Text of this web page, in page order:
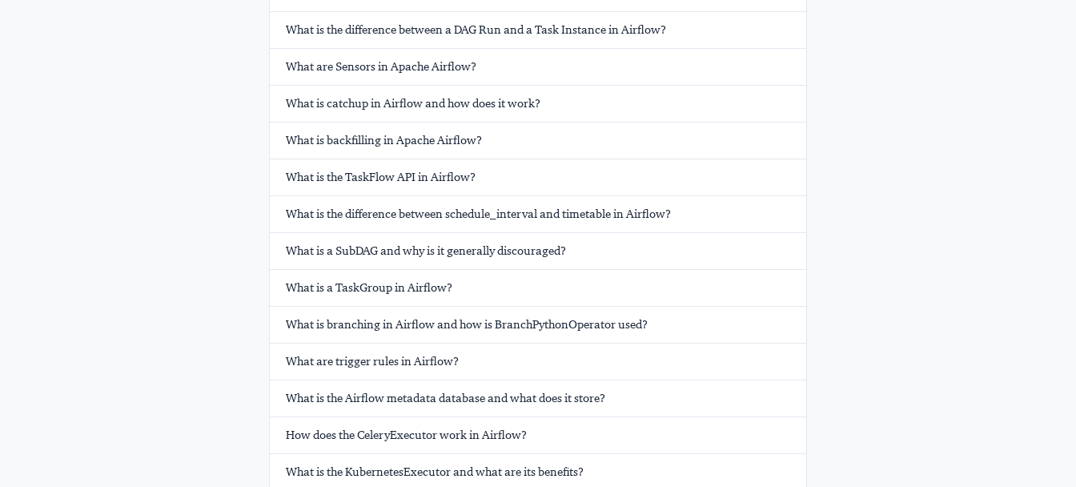
What is the difference between a DAG Run and a Task Instance in Airflow?
What are Sensors in Apache Airflow?
What is catchup in Airflow and how does it work?
What is backfilling in Apache Airflow?
What is the TaskFlow API in Airflow?
What is the difference between schedule_interval and timetable in Airflow?
What is a SubDAG and why is it generally discouraged?
What is a TaskGroup in Airflow?
What is branching in Airflow and how is BranchPythonOperator used?
What are trigger rules in Airflow?
What is the Airflow metadata database and what does it store?
How does the CeleryExecutor work in Airflow?
What is the KubernetesExecutor and what are its benefits?